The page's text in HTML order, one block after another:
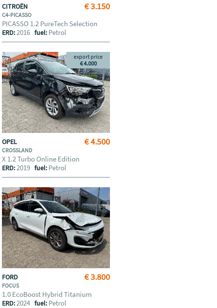
€ 3.150
CITROËN
C4-PICASSO
PICASSO 1.2 PureTech Selection
ERD:2016fuel: Petrol
€ 4.500
export price
€ 4.000
OPEL
CROSSLAND
X 1.2 Turbo Online Edition
ERD:2019fuel: Petrol
€ 3.800
FORD
FOCUS
1.0 EcoBoost Hybrid Titanium
ERD:2024fuel: Petrol